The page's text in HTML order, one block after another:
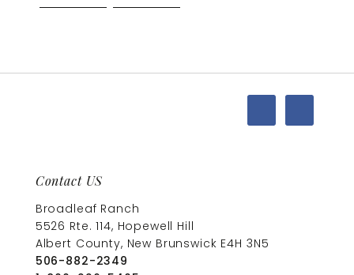
Contact US
Broadleaf Ranch
5526 Rte. 114, Hopewell Hill
Albert County, New Brunswick E4H 3N5
506-882-2349